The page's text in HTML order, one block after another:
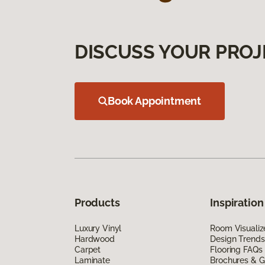
DISCUSS YOUR
Book Appointment
Products
Luxury Vinyl
Hardwood
Carpet
Laminate
Inspiration
Room
Design
Flooring FAQs
Brochures &